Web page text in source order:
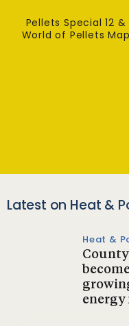
Pellets Special 12 &
World of Pellets Map
Latest on Heat &
Heat &
energy